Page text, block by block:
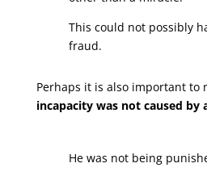
This could not possibly
fraud.
Perhaps it is also important to
incapacity was not caused by
He was not being